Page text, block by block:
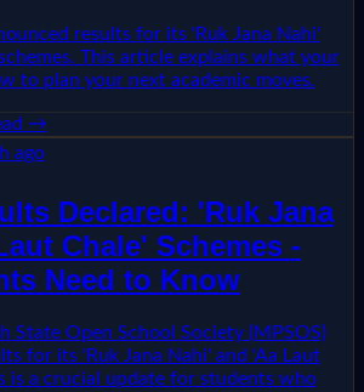
results for its 'Ruk Jana Nahi'
This article explains what your
to plan your next academic moves.
→
ago
Declared: 'Ruk Jana
Chale' Schemes -
Need to Know
State Open School Society (MPSOS)
for its 'Ruk Jana Nahi' and 'Aa Laut
is a crucial update for students who